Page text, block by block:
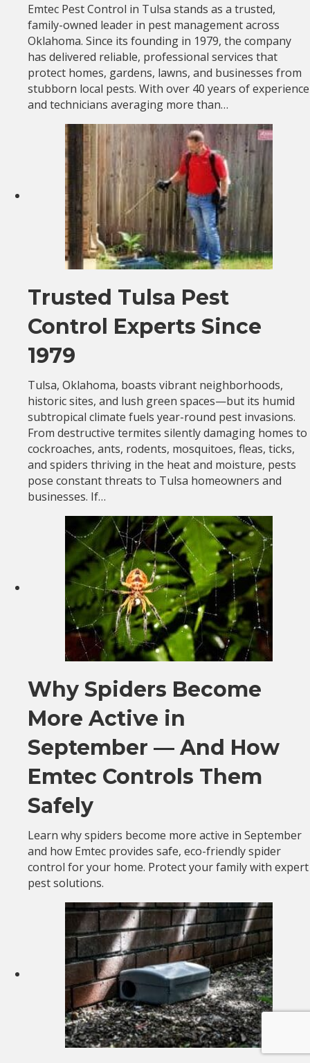
Emtec Pest Control in Tulsa stands as a trusted,
family-owned leader in pest management across
Oklahoma. Since its founding in 1979, the company
has delivered reliable, professional services that
protect homes, gardens, lawns, and businesses from
stubborn local pests. With over 40 years of experience
and technicians averaging more than…
Trusted Tulsa Pest
Control Experts Since
1979
Tulsa, Oklahoma, boasts vibrant neighborhoods,
historic sites, and lush green spaces—but its humid
subtropical climate fuels year-round pest invasions.
From destructive termites silently damaging homes to
cockroaches, ants, rodents, mosquitoes, fleas, ticks,
and spiders thriving in the heat and moisture, pests
pose constant threats to Tulsa homeowners and
businesses. If…
Why Spiders Become
More Active in
September — And How
Emtec Controls Them
Safely
Learn why spiders become more active in September
and how Emtec provides safe, eco-friendly spider
control for your home. Protect your family with expert
pest solutions.